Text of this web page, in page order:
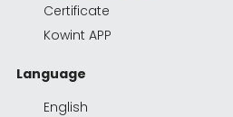
Certificate
Kowint APP
Language
English